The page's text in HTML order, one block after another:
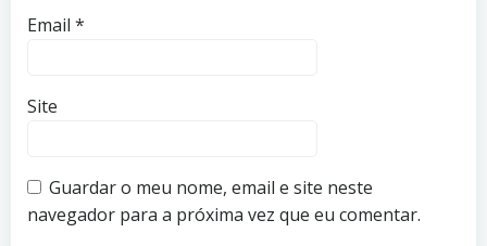
Email *
Site
Guardar o meu nome, email e site neste
navegador para a próxima vez que eu comentar.